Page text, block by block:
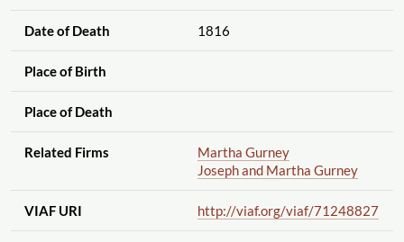
Date of Death 1816
Place of Birth
Place of Death
Related Firms
Martha Gurney
Joseph and Martha Gurney
VIAF URI http://viaf.org/viaf/71248827